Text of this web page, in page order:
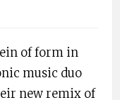
of form in
music duo
new remix of